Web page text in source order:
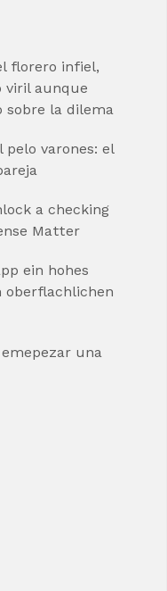
florero infiel,
viril aunque
sobre la dilema
pelo varones: el
a checking
Matter
ein hohes
oberflachlichen
una